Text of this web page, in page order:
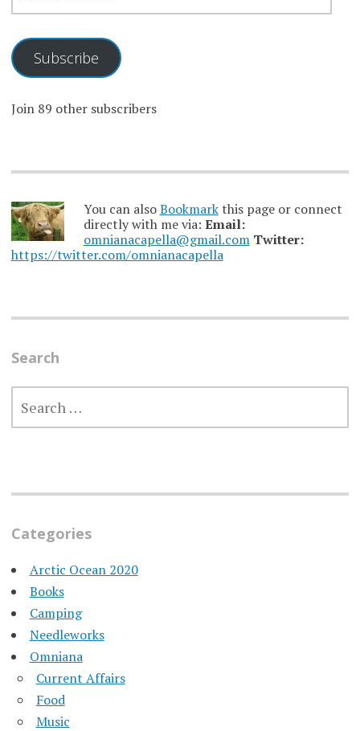
Subscribe
Join 89 other subscribers
You can alsoBookmarkthis page or connect
directly with me via: Email:
omnianacapella@gmail.com Twitter:
https://twitter.com/omnianacapella
Search
SEARCH
FOR:
Categories
Arctic Ocean 2020
Books
Camping
Needleworks
Omniana
Current Affairs
Food
Music